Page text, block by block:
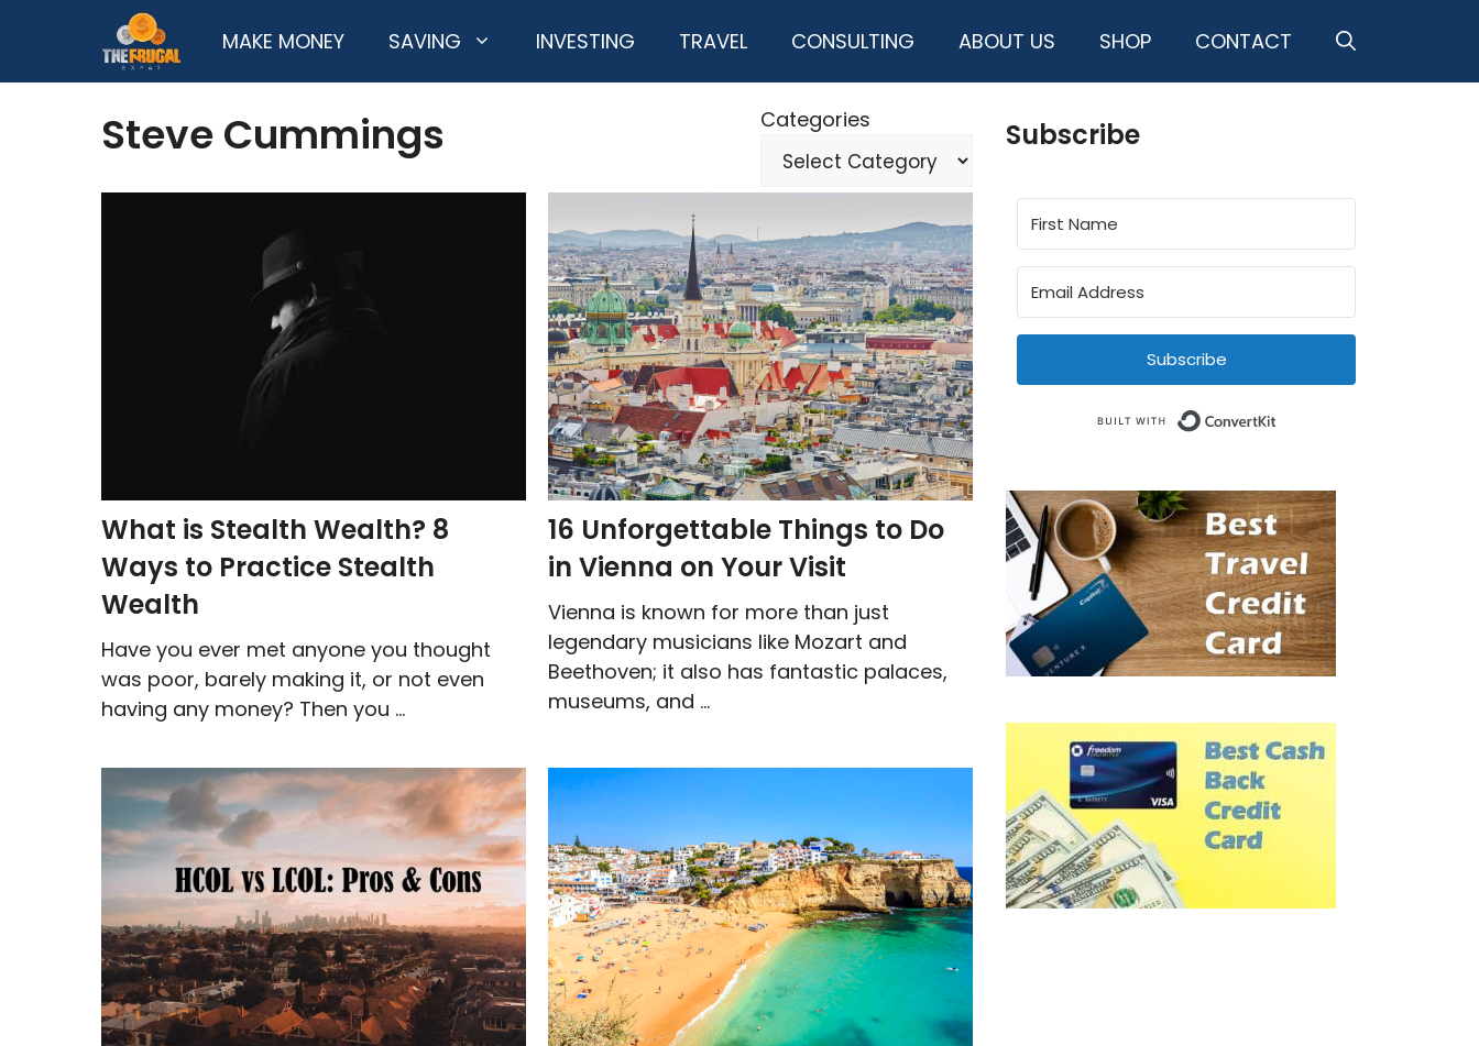
MAKE MONEY SAVING INVESTING TRAVEL CONSULTING ABOUT US SHOP CONTACT
Steve Cummings Categories
What is Stealth Wealth? 8
Ways to Practice Stealth
Wealth
Have you ever met anyone you thought
was poor, barely making it, or not even
having any money? Then you ...
16 Unforgettable Things to Do
in Vienna on Your Visit
Vienna is known for more than just
legendary musicians like Mozart and
Beethoven; it also has fantastic palaces,
museums, and ...
Subscribe
Subscribe